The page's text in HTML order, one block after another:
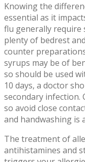
Knowing the
essential as it
flu generally require
plenty of bedrest
counter
syrups may be of
so should be used
10 days, a doctor
secondary infection.
so avoid close
and handwashing is
The treatment of
antihistamines and